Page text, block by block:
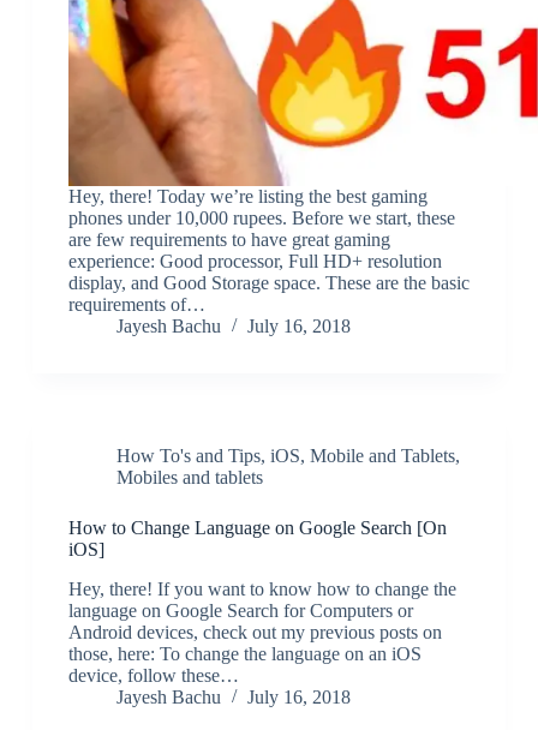
Hey, there! Today we’re listing the best gaming
phones under 10,000 rupees. Before we start, these
are few requirements to have great gaming
experience: Good processor, Full HD+ resolution
display, and Good Storage space. These are the basic
requirements of…
Jayesh Bachu
July 16, 2018
How To's and Tips, iOS, Mobile and Tablets,
Mobiles and tablets
How to Change Language on Google Search [On
iOS]
Hey, there! If you want to know how to change the
language on Google Search for Computers or
Android devices, check out my previous posts on
those, here: To change the language on an iOS
device, follow these…
Jayesh Bachu
July 16, 2018